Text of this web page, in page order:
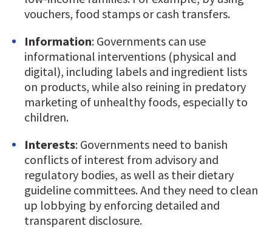
vouchers, food stamps or cash transfers.
Information: Governments can use
informational interventions (physical and
digital), including labels and ingredient lists
on products, while also reining in predatory
marketing of unhealthy foods, especially to
children.
Interests: Governments need to banish
conflicts of interest from advisory and
regulatory bodies, as well as their dietary
guideline committees. And they need to clean
up lobbying by enforcing detailed and
transparent disclosure.